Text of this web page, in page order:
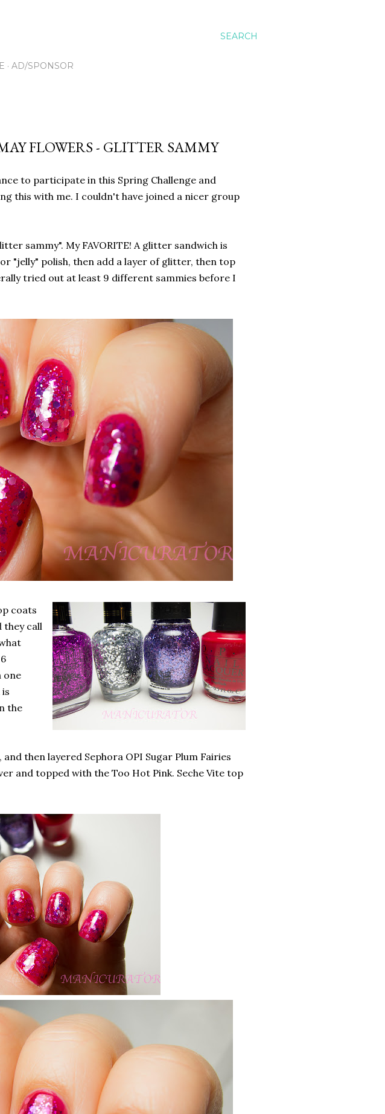
SEARCH
AD/SPONSOR
FLOWERS - GLITTER SAMMY
to participate in this Spring Challenge and
this with me. I couldn't have joined a nicer group
sammy". My FAVORITE! A glitter sandwich is
"jelly" polish, then add a layer of glitter, then top
tried out at least 9 different sammies before I
coats
they call
one
the
then layered Sephora OPI Sugar Plum Fairies
and topped with the Too Hot Pink. Seche Vite top